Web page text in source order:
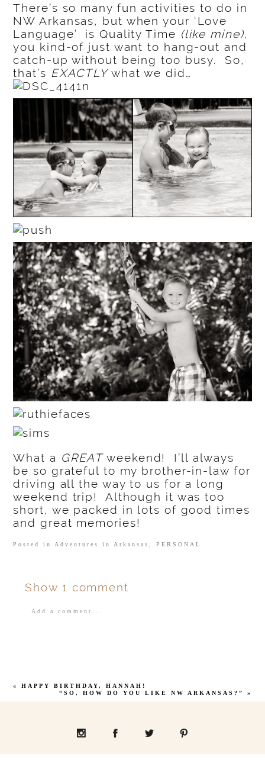
There’s so many fun activities to do in
NW Arkansas, but when your ‘Love
Language’ is Quality Time (like mine),
you kind-of just want to hang-out and
catch-up without being too busy. So,
that’s EXACTLYwhat we did…
What a GREATweekend! I’ll always
be so grateful to my brother-in-law for
driving all the way to us for a long
weekend trip! Although it was too
short, we packed in lots of good times
and great memories!
Posted inAdventures in Arkansas,PERSONAL
Show 1 comment
Add a comment...
«
HAPPY BIRTHDAY, HANNAH!
“SO, HOW DO YOU LIKE NW ARKANSAS?”
»